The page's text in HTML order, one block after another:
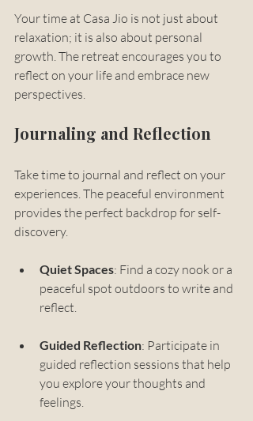
Your time at Casa Jio is not just about
relaxation; it is also about personal
growth. The retreat encourages you to
reflect on your life and embrace new
perspectives.
Journaling and Reflection
Take time to journal and reflect on your
experiences. The peaceful environment
provides the perfect backdrop for self-
discovery.
Quiet Spaces: Find a cozy nook or a
peaceful spot outdoors to write and
reflect.
Guided Reflection: Participate in
guided reflection sessions that help
you explore your thoughts and
feelings.